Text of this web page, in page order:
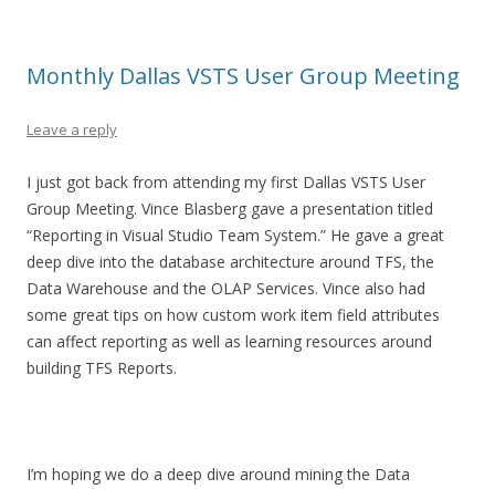
Monthly Dallas VSTS User Group Meeting
Leave a reply
I just got back from attending my first Dallas VSTS User
Group Meeting. Vince Blasberg gave a presentation titled
“Reporting in Visual Studio Team System.” He gave a great
deep dive into the database architecture around TFS, the
Data Warehouse and the OLAP Services. Vince also had
some great tips on how custom work item field attributes
can affect reporting as well as learning resources around
building TFS Reports.
I’m hoping we do a deep dive around mining the Data